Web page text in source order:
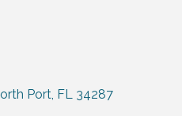
Port FL 34287